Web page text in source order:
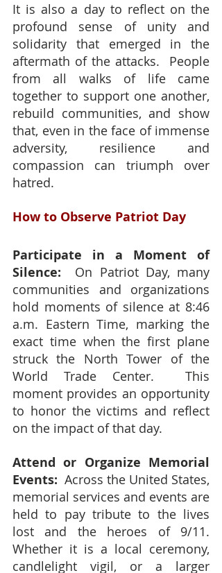
It is also a day to reflect on the
profound sense of unity and
solidarity that emerged in the
aftermath of the attacks.  People
from all walks of life came
together to support one another,
rebuild communities, and show
that, even in the face of immense
adversity, resilience and
compassion can triumph over
hatred.
How to Observe Patriot Day
Participate in a Moment of
Silence: On Patriot Day, many
communities and organizations
hold moments of silence at 8:46
a.m. Eastern Time, marking the
exact time when the first plane
struck the North Tower of the
World Trade Center.  This
moment provides an opportunity
to honor the victims and reflect
on the impact of that day.
Attend or Organize Memorial
Events: Across the United States,
memorial services and events are
held to pay tribute to the lives
lost and the heroes of 9/11.
Whether it is a local ceremony,
candlelight vigil, or a larger